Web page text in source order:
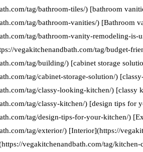
tag/bathroom-tiles/) [bathroom
tag/bathroom-vanities/) [Bathroom
tag/bathroom-vanity-remodeling-
vegakitchenandbath.com/tag/budget-
tag/building/) [cabinet storage
tag/cabinet-storage-solution/)
tag/classy-looking-kitchen/) [classy
tag/classy-kitchen/) [design tips for
tag/design-tips-for-your-kitchen/)
tag/exterior/) [Interior](https://
vegakitchenandbath.com/tag/